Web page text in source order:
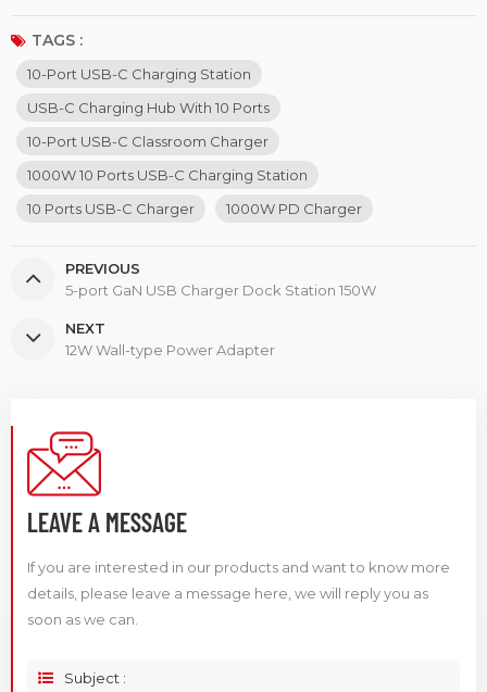
TAGS :
10-Port USB-C Charging Station
USB-C Charging Hub With 10 Ports
10-Port USB-C Classroom Charger
1000W 10 Ports USB-C Charging Station
10 Ports USB-C Charger
1000W PD Charger
PREVIOUS
5-port GaN USB Charger Dock Station 150W
NEXT
12W Wall-type Power Adapter
LEAVE A MESSAGE
If you are interested in our products and want to know more
details, please leave a message here, we will reply you as
soon as we can.
Subject :